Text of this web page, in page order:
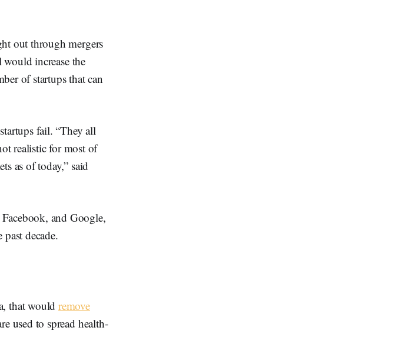
out through mergers
increase the
of startups that can
fail. “They all
realistic for most of
as of today,” said
and Google,
decade.
that would remove
used to spread health-